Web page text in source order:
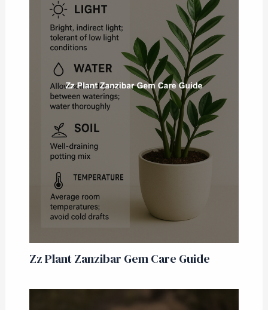
Zz Plant Zanzibar Gem Care Guide